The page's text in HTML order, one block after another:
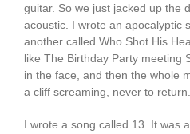
guitar. So we just jacked up the
acoustic. I wrote an apocalyptic
another called Who Shot His
like The Birthday Party meeting
in the face, and then the whole
a cliff screaming, never to return.
I wrote a song called 13. It was